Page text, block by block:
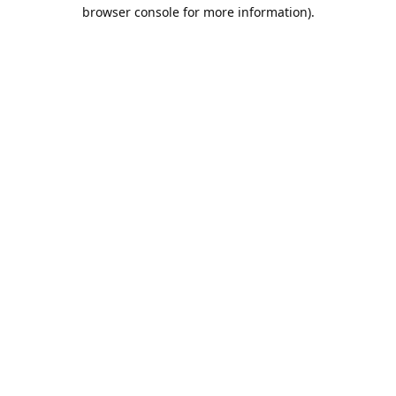
browser console for more information).